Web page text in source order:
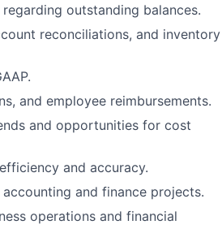
outstanding balances.
reconciliations, and inventory
and employee reimbursements.
and opportunities for cost
and accuracy.
and finance projects.
operations and financial